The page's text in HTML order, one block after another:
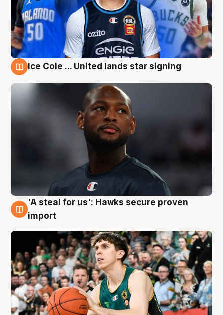
Ice Cole ... United lands star signing
6 Aug
'A steal for us': Hawks secure proven
import